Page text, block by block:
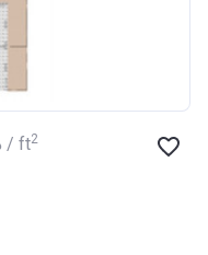
‍609 د.إ / ft2